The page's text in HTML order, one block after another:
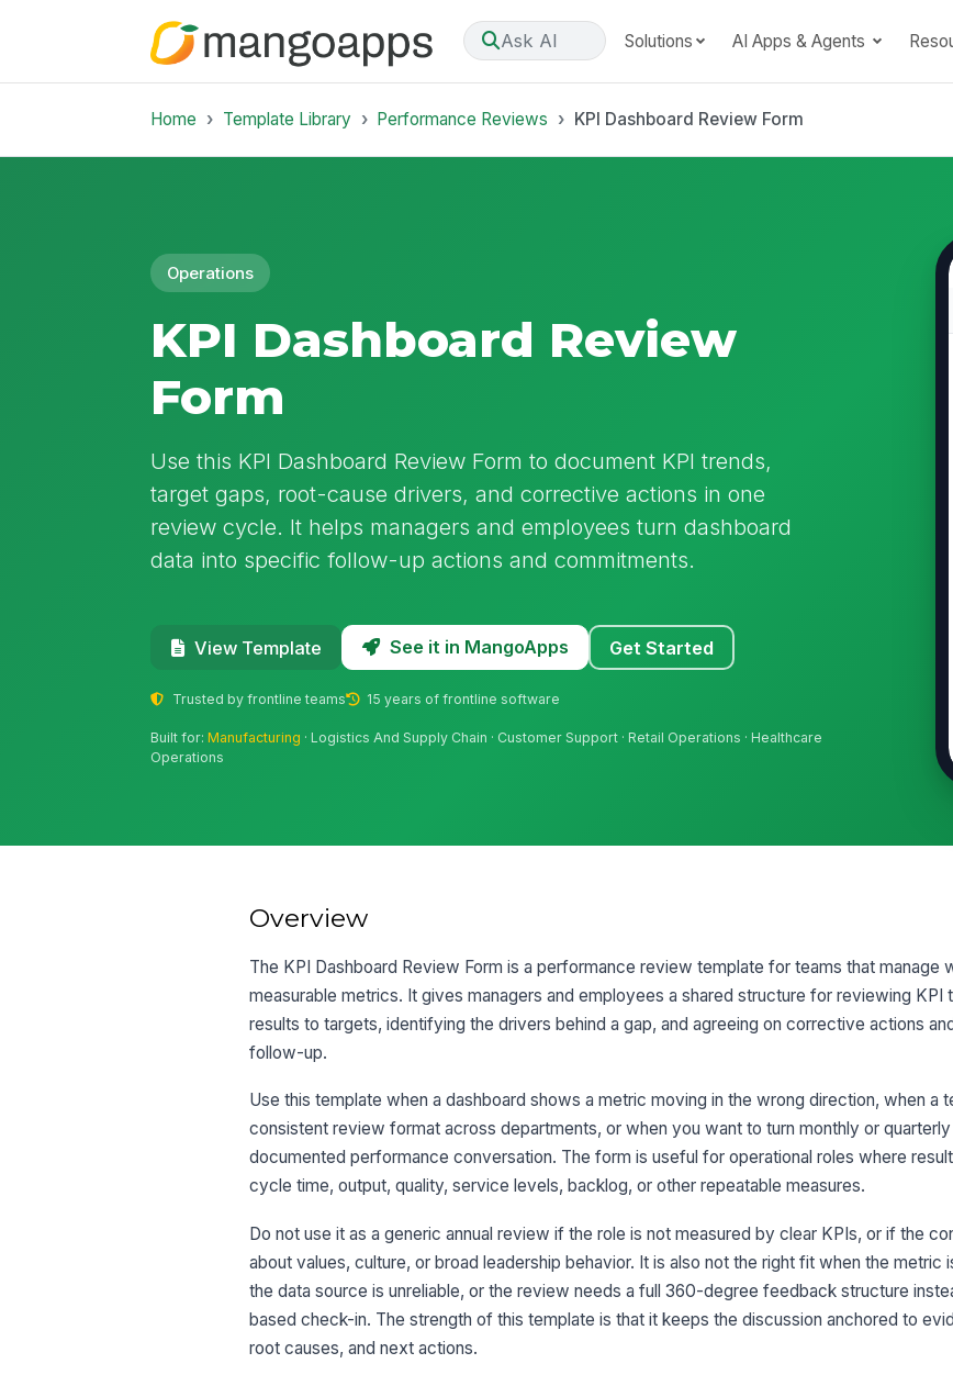
Ask AI Solutions AI Apps & Agents
Home Template Library Performance Reviews KPI Dashboard Review Form
Operations
KPI Dashboard Review
Form
Use this KPI Dashboard Review Form to document KPI trends,
target gaps, root-cause drivers, and corrective actions in one
review cycle. It helps managers and employees turn dashboard
data into specific follow-up actions and commitments.
View Template See it in MangoApps Get Started
Trusted by frontline teams 15 years of frontline software
Built for:Manufacturing · Logistics And Supply Chain · Customer Support · Retail Operations · Healthcare
Operations
Overview
The KPI Dashboard Review Form is a performance review template for teams that manage
measurable metrics. It gives managers and employees a shared structure for reviewing KPI
results to targets, identifying the drivers behind a gap, and agreeing on corrective actions
follow-up.
Use this template when a dashboard shows a metric moving in the wrong direction, when a
consistent review format across departments, or when you want to turn monthly or
documented performance conversation. The form is useful for operational roles where
cycle time, output, quality, service levels, backlog, or other repeatable measures.
Do not use it as a generic annual review if the role is not measured by clear KPIs, or if the
about values, culture, or broad leadership behavior. It is also not the right fit when the metric
the data source is unreliable, or the review needs a full 360-degree feedback structure
based check-in. The strength of this template is that it keeps the discussion anchored to
root causes, and next actions.